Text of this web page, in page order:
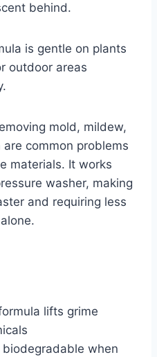
behind.
is gentle on plants
outdoor areas
mold, mildew,
common problems
materials. It works
washer, making
and requiring less
lifts grime
when